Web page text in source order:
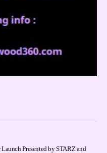
Presented by STARZ and